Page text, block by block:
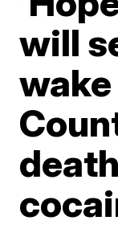
will
wake